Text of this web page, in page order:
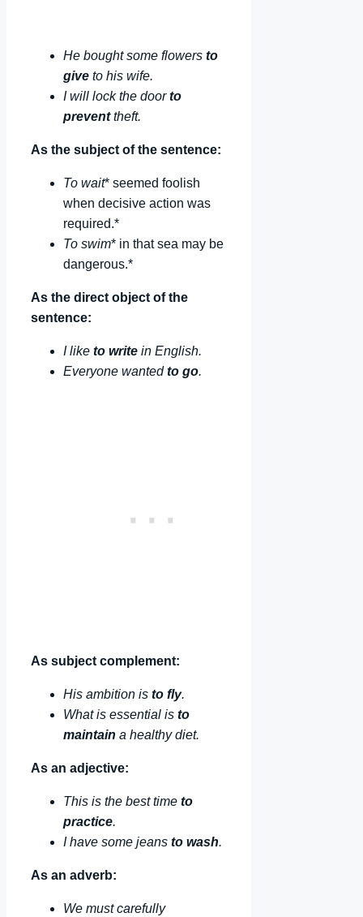
He bought some flowers to
give to his wife.
I will lock the doorto
preventtheft.
As the subject of the sentence:
To wait* seemed foolish
when decisive action was
required.*
To swim* in that sea may be
dangerous.*
As the direct object of the
sentence:
I like to write in English.
Everyone wantedto go.
As subject complement:
His ambition is to fly.
What is essential is to
maintain a healthy diet.
As an adjective:
This is the best time to
practice.
I have some jeans to wash.
As an adverb:
We must carefully